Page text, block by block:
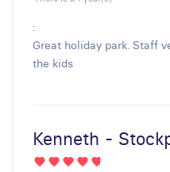
:
Great holiday park. Staff
the kids
Kenneth -